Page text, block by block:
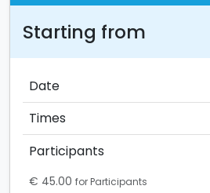
Starting from
Date
Times
Participants
€ 45.00 for Participants